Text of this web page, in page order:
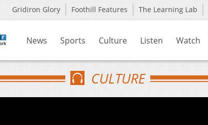
Gridiron Glory Foothill Features The Learning Lab
News Sports Culture Listen Watch
CULTURE